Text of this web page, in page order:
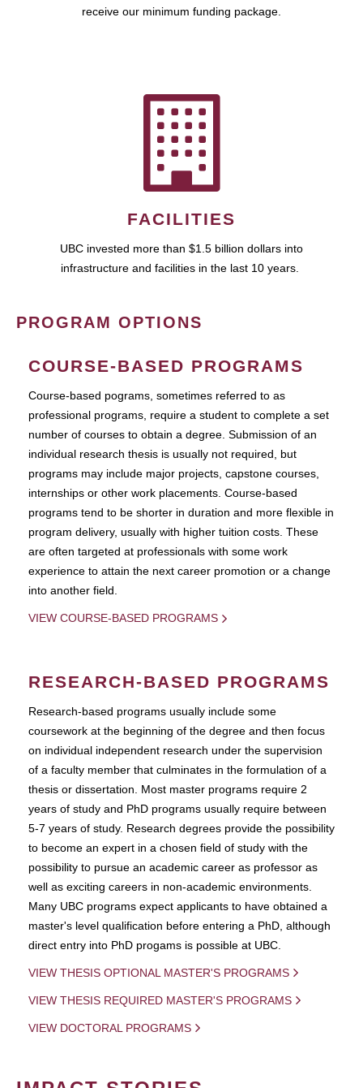
receive our minimum funding package.
FACILITIES
UBC invested more than $1.5 billion dollars into
infrastructure and facilities in the last 10 years.
PROGRAM OPTIONS
COURSE-BASED PROGRAMS
Course-based pograms, sometimes referred to as
professional programs, require a student to complete a set
number of courses to obtain a degree. Submission of an
individual research thesis is usually not required, but
programs may include major projects, capstone courses,
internships or other work placements. Course-based
programs tend to be shorter in duration and more flexible in
program delivery, usually with higher tuition costs. These
are often targeted at professionals with some work
experience to attain the next career promotion or a change
into another field.
VIEW COURSE-BASED PROGRAMS
RESEARCH-BASED PROGRAMS
Research-based programs usually include some
coursework at the beginning of the degree and then focus
on individual independent research under the supervision
of a faculty member that culminates in the formulation of a
thesis or dissertation. Most master programs require 2
years of study and PhD programs usually require between
5-7 years of study. Research degrees provide the possibility
to become an expert in a chosen field of study with the
possibility to pursue an academic career as professor as
well as exciting careers in non-academic environments.
Many UBC programs expect applicants to have obtained a
master's level qualification before entering a PhD, although
direct entry into PhD progams is possible at UBC.
VIEW THESIS OPTIONAL MASTER'S PROGRAMS
VIEW THESIS REQUIRED MASTER'S PROGRAMS
VIEW DOCTORAL PROGRAMS